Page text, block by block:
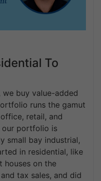
To
we buy value-added
runs the gamut
retail, and
our portfolio is
small bay industrial,
in residential, like
houses on the
tax sales, and did